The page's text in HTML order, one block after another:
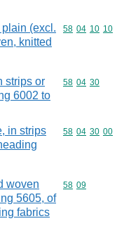
(excl.
knitted
Commodity
58 04 10 10
strips or
6002 to
Commodity
58 04 30
in strips
Commodity
58 04 30 00
woven
5605, of
fabrics
Commodity
58 09